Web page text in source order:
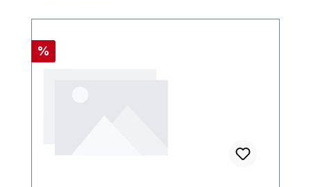
Discount
%